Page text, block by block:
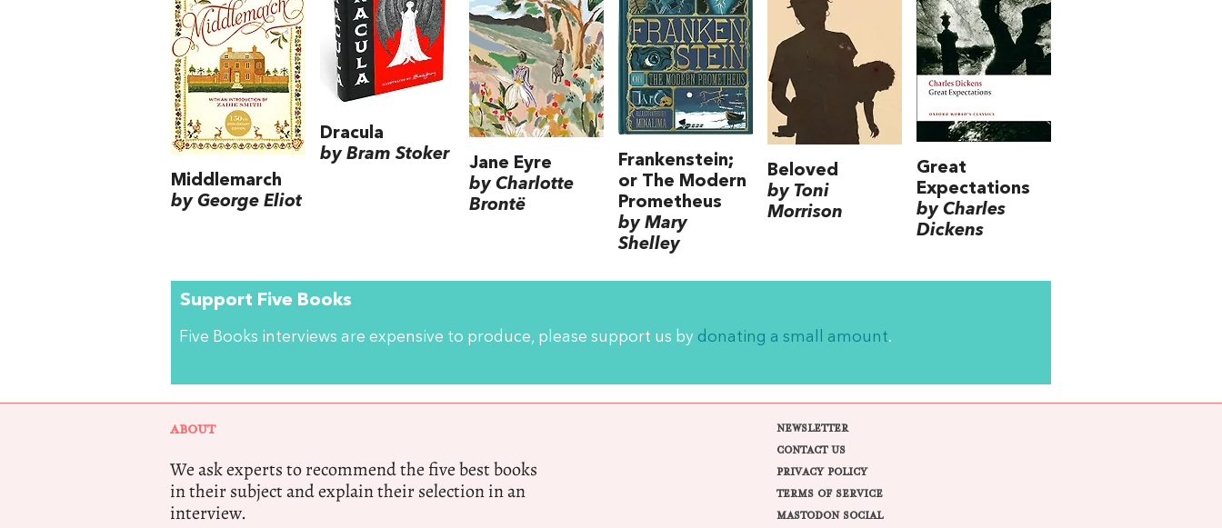
Middlemarch
by George Eliot
Dracula
by Bram Stoker
Jane Eyre
by Charlotte
Brontë
Frankenstein;
or The Modern
Prometheus
by Mary
Shelley
Beloved
by Toni
Morrison
Great
Expectations
by Charles
Dickens
Support Five Books
Five Books interviews are expensive to produce, please support us by donating a small amount.
ABOUT
We ask experts to recommend the five best books
in their subject and explain their selection in an
interview.
NEWSLETTER
CONTACT US
PRIVACY POLICY
TERMS OF SERVICE
MASTODON SOCIAL